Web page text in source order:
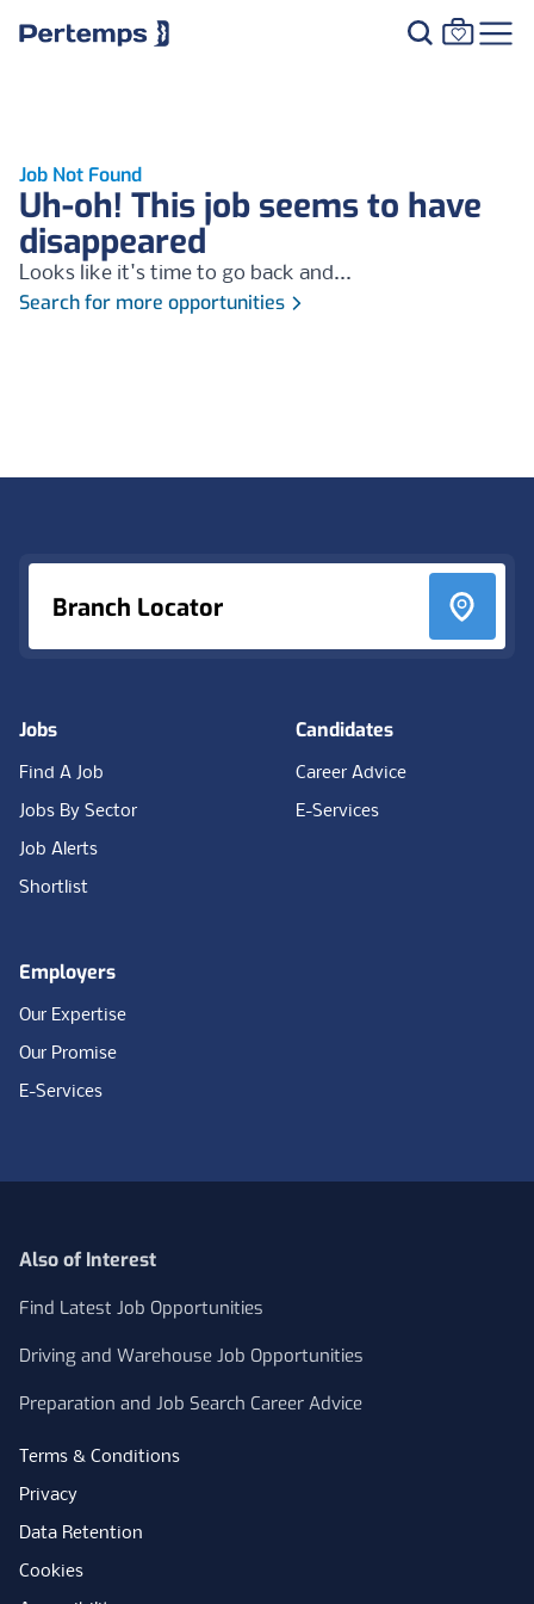
Job Not Found
Uh-oh! This job seems to have
disappeared
Looks like it's time to go back and...
Search for more opportunities
Branch Locator
Jobs
Find A Job
Jobs By Sector
Job Alerts
Shortlist
Candidates
Career Advice
E-Services
Employers
Our Expertise
Our Promise
E-Services
Also of Interest
Find Latest Job Opportunities
Driving and Warehouse Job Opportunities
Preparation and Job Search Career Advice
Terms & Conditions
Privacy
Data Retention
Cookies